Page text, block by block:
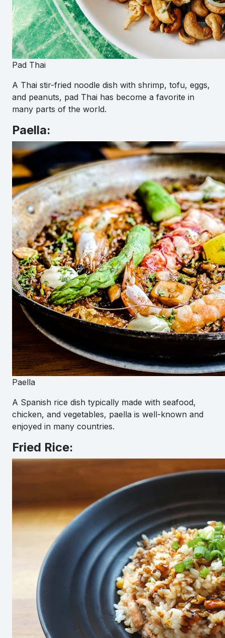
Pad Thai
A Thai stir-fried noodle dish with shrimp, tofu, eggs,
and peanuts, pad Thai has become a favorite in
many parts of the world.
Paella:
Paella
A Spanish rice dish typically made with seafood,
chicken, and vegetables, paella is well-known and
enjoyed in many countries.
Fried Rice: